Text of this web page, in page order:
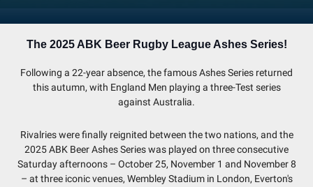
The 2025 ABK Beer Rugby League Ashes Series!
Following a 22-year absence, the famous Ashes Series returned
this autumn, with England Men playing a three-Test series
against Australia.
Rivalries were finally reignited between the two nations, and the
2025 ABK Beer Ashes Series was played on three consecutive
Saturday afternoons – October 25, November 1 and November 8
– at three iconic venues, Wembley Stadium in London, Everton's